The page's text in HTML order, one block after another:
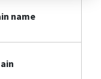
name